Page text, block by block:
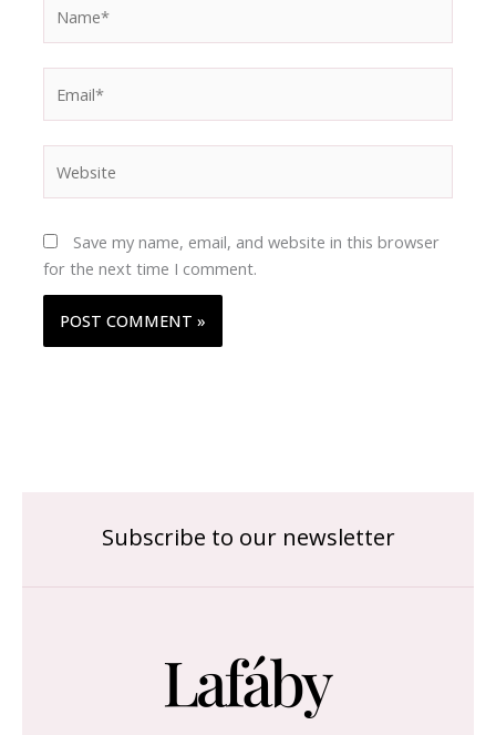
Save my name, email, and website in this browser
for the next time I comment.
Subscribe to our newsletter